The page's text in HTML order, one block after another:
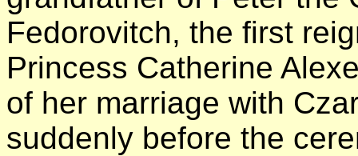
Fedorovitch, the first
Princess Catherine
of her marriage with
suddenly before the